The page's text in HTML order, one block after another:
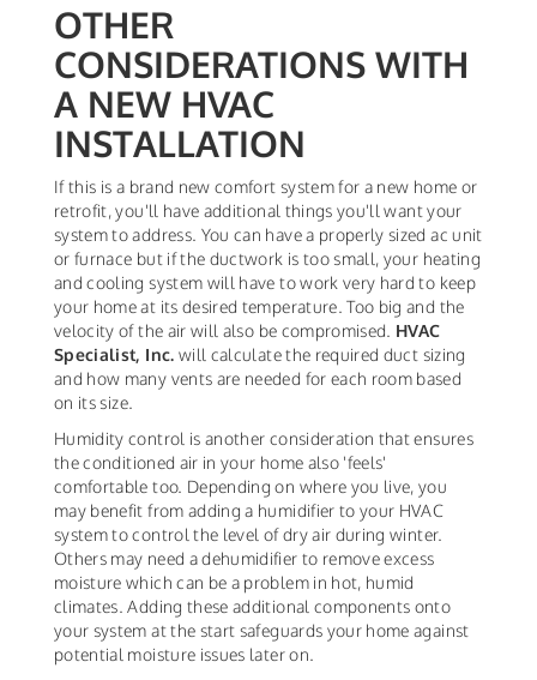
OTHER
CONSIDERATIONS WITH
A NEW HVAC
INSTALLATION
If this is a brand new comfort system for a new home or
retrofit, you'll have additional things you'll want your
system to address. You can have a properly sized ac unit
or furnace but if the ductwork is too small, your heating
and cooling system will have to work very hard to keep
your home at its desired temperature. Too big and the
velocity of the air will also be compromised. HVAC
Specialist, Inc. will calculate the required duct sizing
and how many vents are needed for each room based
on its size.
Humidity control is another consideration that ensures
the conditioned air in your home also 'feels'
comfortable too. Depending on where you live, you
may benefit from adding a humidifier to your HVAC
system to control the level of dry air during winter.
Others may need a dehumidifier to remove excess
moisture which can be a problem in hot, humid
climates. Adding these additional components onto
your system at the start safeguards your home against
potential moisture issues later on.